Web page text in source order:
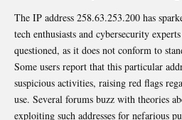
The IP address 258.63.253.200 has
tech enthusiasts and cybersecurity
questioned, as it does not conform to
Some users report that this particular
suspicious activities, raising red flags
use. Several forums buzz with theories
exploiting such addresses for nefarious